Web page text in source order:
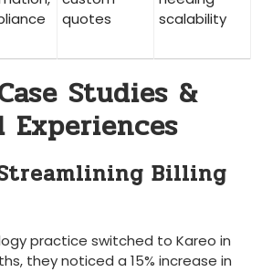
quotes
scalability
Studies &
Experiences
Billing
practice switched to Kareo in
they noticed a 15% increase in